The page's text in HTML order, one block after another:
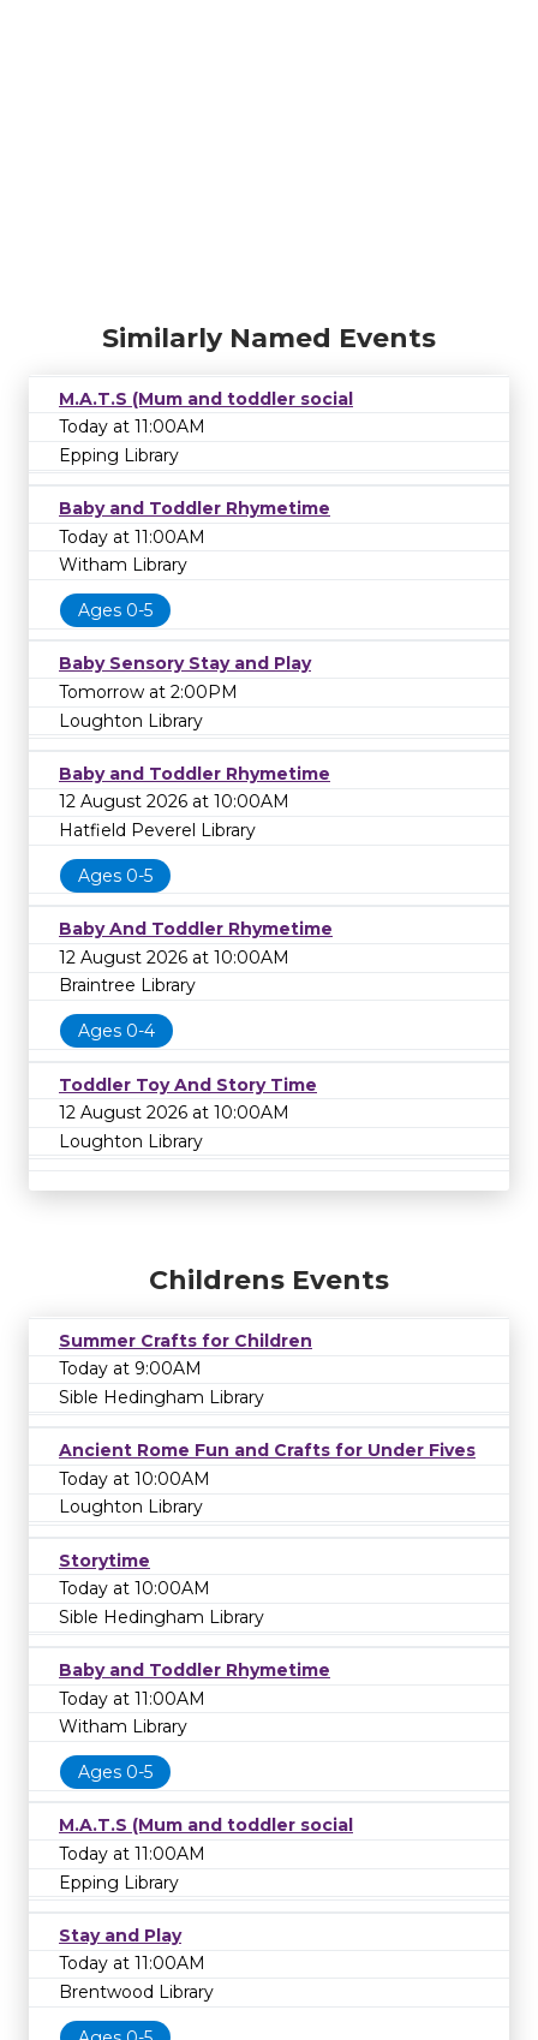
Similarly Named Events
M.A.T.S (Mum and toddler social
Today at 11:00AM
Epping Library
Baby and Toddler Rhymetime
Today at 11:00AM
Witham Library
Ages 0-5
Baby Sensory Stay and Play
Tomorrow at 2:00PM
Loughton Library
Baby and Toddler Rhymetime
12 August 2026 at 10:00AM
Hatfield Peverel Library
Ages 0-5
Baby And Toddler Rhymetime
12 August 2026 at 10:00AM
Braintree Library
Ages 0-4
Toddler Toy And Story Time
12 August 2026 at 10:00AM
Loughton Library
Childrens Events
Summer Crafts for Children
Today at 9:00AM
Sible Hedingham Library
Ancient Rome Fun and Crafts for Under Fives
Today at 10:00AM
Loughton Library
Storytime
Today at 10:00AM
Sible Hedingham Library
Baby and Toddler Rhymetime
Today at 11:00AM
Witham Library
Ages 0-5
M.A.T.S (Mum and toddler social
Today at 11:00AM
Epping Library
Stay and Play
Today at 11:00AM
Brentwood Library